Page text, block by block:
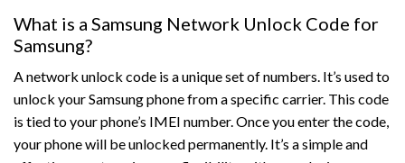
What is a Samsung Network Unlock Code for
Samsung?
A network unlock code is a unique set of numbers. It’s used to
unlock your Samsung phone from a specific carrier. This code
is tied to your phone’s IMEI number. Once you enter the code,
your phone will be unlocked permanently. It’s a simple and